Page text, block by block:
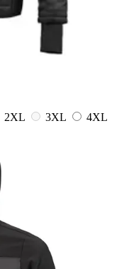
2XL 3XL
4XL